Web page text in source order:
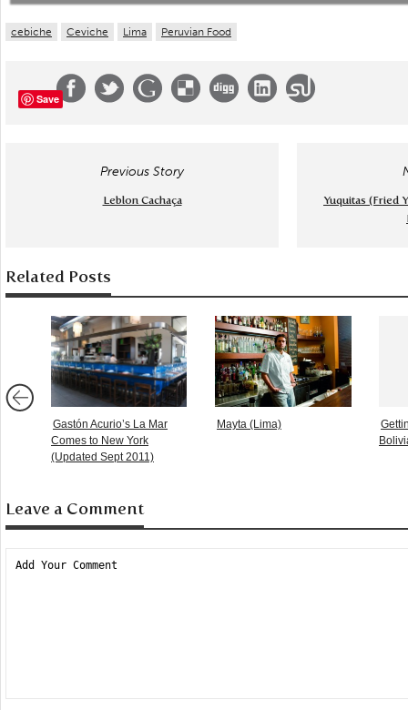
cebiche Ceviche Lima Peruvian Food
Save
Previous Story
Leblon Cachaça
Yuquitas (Fried
Related Posts
Gastón Acurio’s La Mar
Comes to New York
(Updated Sept 2011)
Mayta (Lima)
Leave a Comment